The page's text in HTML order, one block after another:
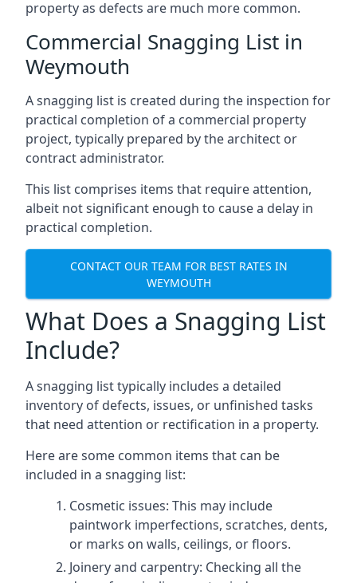
property as defects are much more common.
Commercial Snagging List in
Weymouth
A snagging list is created during the inspection for
practical completion of a commercial property
project, typically prepared by the architect or
contract administrator.
This list comprises items that require attention,
albeit not significant enough to cause a delay in
practical completion.
CONTACT OUR TEAM FOR BEST RATES IN
WEYMOUTH
What Does a Snagging List
Include?
A snagging list typically includes a detailed
inventory of defects, issues, or unfinished tasks
that need attention or rectification in a property.
Here are some common items that can be
included in a snagging list:
Cosmetic issues: This may include
paintwork imperfections, scratches, dents,
or marks on walls, ceilings, or floors.
Joinery and carpentry: Checking all the